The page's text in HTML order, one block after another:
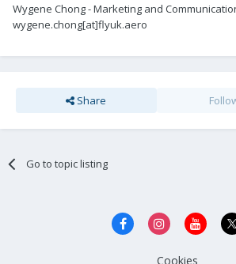
Wygene Chong - Marketing and
wygene.chong[at]flyuk.aero
Share
Go to topic listing
Cookies